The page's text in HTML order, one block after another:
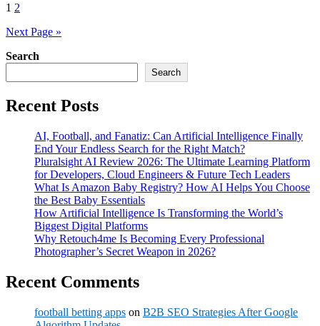
Posts
pagination
1 2
Next Page »
Search
Search
Recent Posts
AI, Football, and Fanatiz: Can Artificial Intelligence Finally
End Your Endless Search for the Right Match?
Pluralsight AI Review 2026: The Ultimate Learning Platform
for Developers, Cloud Engineers & Future Tech Leaders
What Is Amazon Baby Registry? How AI Helps You Choose
the Best Baby Essentials
How Artificial Intelligence Is Transforming the World’s
Biggest Digital Platforms
Why Retouch4me Is Becoming Every Professional
Photographer’s Secret Weapon in 2026?
Recent Comments
football betting apps on B2B SEO Strategies After Google